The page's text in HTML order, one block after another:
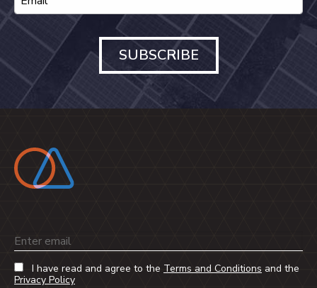
SUBSCRIBE
Email
I have read and agree to the Terms and Conditions and the
Privacy Policy